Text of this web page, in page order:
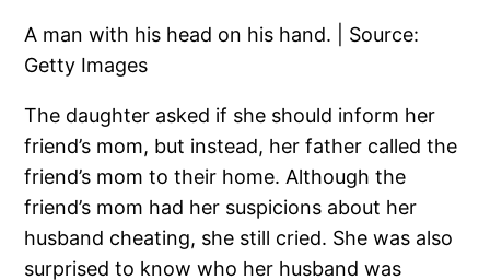
A man with his head on his hand. | Source:
Getty Images
The daughter asked if she should inform her
friend’s mom, but instead, her father called the
friend’s mom to their home. Although the
friend’s mom had her suspicions about her
husband cheating, she still cried. She was also
surprised to know who her husband was